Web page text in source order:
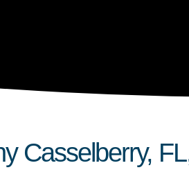
Casselberry,